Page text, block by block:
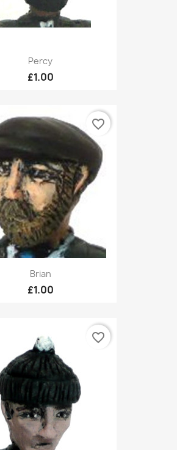
Percy
£1.00
Brian
£1.00
favorite_border
favorite_border